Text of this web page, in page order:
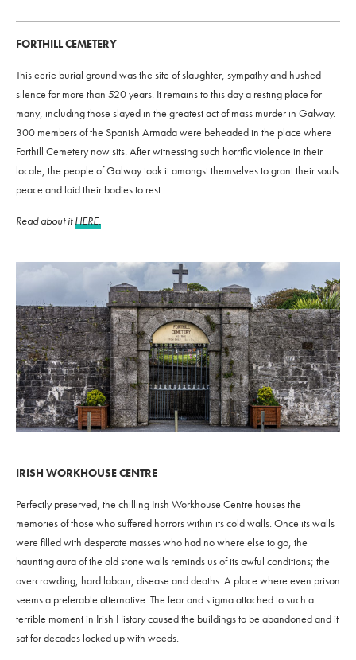
FORTHILL CEMETERY
This eerie burial ground was the site of slaughter, sympathy and hushed
silence for more than 520 years. It remains to this day a resting place for
many, including those slayed in the greatest act of mass murder in Galway.
300 members of the Spanish Armada were beheaded in the place where
Forthill Cemetery now sits. After witnessing such horrific violence in their
locale, the people of Galway took it amongst themselves to grant their souls
peace and laid their bodies to rest.
Read about itHERE.
IRISH WORKHOUSE CENTRE
Perfectly preserved, the chilling Irish Workhouse Centre houses the
memories of those who suffered horrors within its cold walls. Once its walls
were filled with desperate masses who had no where else to go, the
haunting aura of the old stone walls reminds us of its awful conditions; the
overcrowding, hard labour, disease and deaths. A place where even prison
seems a preferable alternative. The fear and stigma attached to such a
terrible moment in Irish History caused the buildings to be abandoned and it
sat for decades locked up with weeds.